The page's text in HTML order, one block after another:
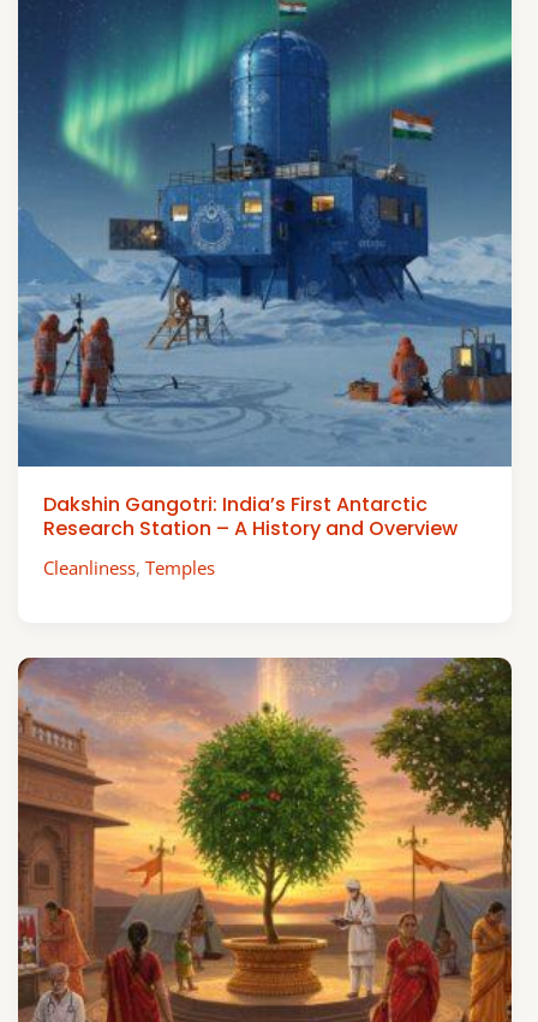
Dakshin Gangotri: India’s First Antarctic
Research Station – A History and Overview
Cleanliness,Temples